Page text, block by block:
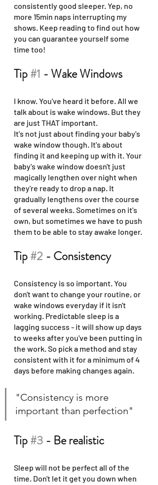
consistently good sleeper. Yep, no
more 15min naps interrupting my
shows. Keep reading to find out how
you can guarantee yourself some
time too!
Tip #1 - Wake Windows
I know. You've heard it before. All we
talk about is wake windows. But they
are just THAT important.
It's not just about finding your baby's
wake window though. It's about
finding it and keeping up with it. Your
baby's wake window doesn't just
magically lengthen over night when
they're ready to drop a nap. It
gradually lengthens over the course
of several weeks. Sometimes on it's
own, but sometimes we have to push
them to be able to stay awake longer.
Tip #2 - Consistency
Consistency is so important. You
don't want to change your routine, or
wake windows everyday if it isn't
working. Predictable sleep is a
lagging success - it will show up days
to weeks after you've been putting in
the work. So pick a method and stay
consistent with it for a minimum of 4
days before making changes again.
"Consistency is more
important than perfection"
Tip #3 - Be realistic
Sleep will not be perfect all of the
time. Don't let it get you down when